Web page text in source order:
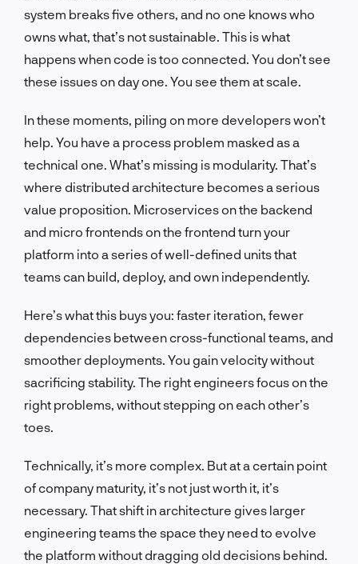
system breaks five others, and no one knows who
owns what, that’s not sustainable. This is what
happens when code is too connected. You don’t see
these issues on day one. You see them at scale.
In these moments, piling on more developers won’t
help. You have a process problem masked as a
technical one. What’s missing is modularity. That’s
where distributed architecture becomes a serious
value proposition. Microservices on the backend
and micro frontends on the frontend turn your
platform into a series of well-defined units that
teams can build, deploy, and own independently.
Here’s what this buys you: faster iteration, fewer
dependencies between cross-functional teams, and
smoother deployments. You gain velocity without
sacrificing stability. The right engineers focus on the
right problems, without stepping on each other’s
toes.
Technically, it’s more complex. But at a certain point
of company maturity, it’s not just worth it, it’s
necessary. That shift in architecture gives larger
engineering teams the space they need to evolve
the platform without dragging old decisions behind.